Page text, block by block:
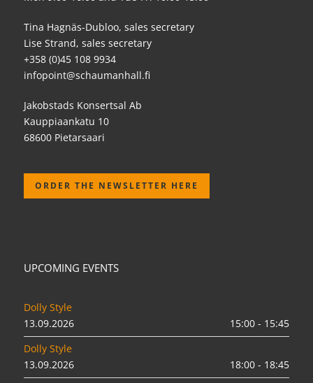
Tina Hagnäs-Dubloo, sales secretary
Lise Strand, sales secretary
+358 (0)45 108 9934
infopoint@schaumanhall.fi
Jakobstads Konsertsal Ab
Kauppiaankatu 10
68600 Pietarsaari
ORDER THE NEWSLETTER HERE
UPCOMING EVENTS
Dolly Style
13.09.2026
15:00 - 15:45
Dolly Style
13.09.2026
18:00 - 18:45